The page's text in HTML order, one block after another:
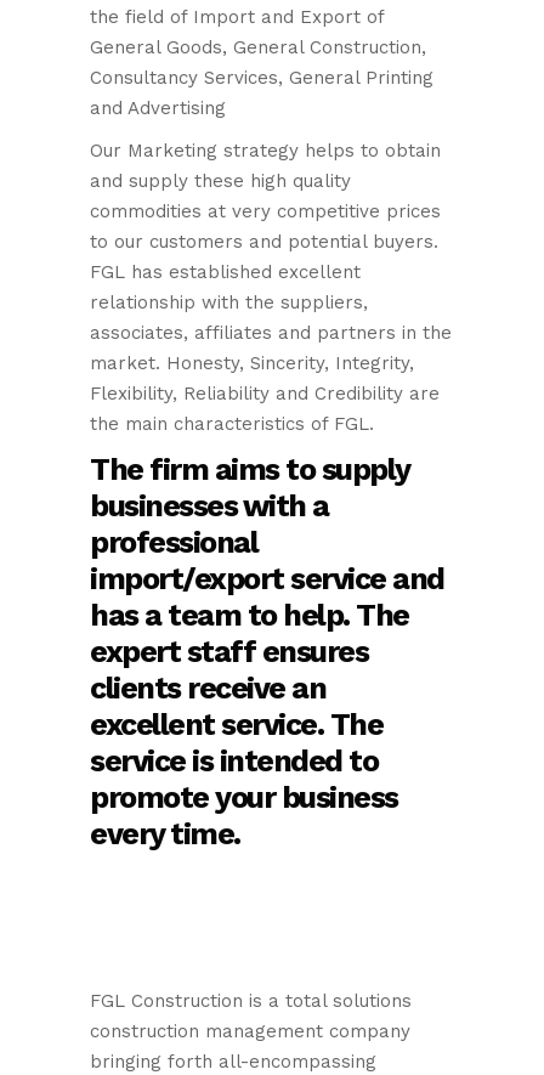
the field of Import and Export of
General Goods, General Construction,
Consultancy Services, General Printing
and Advertising
Our Marketing strategy helps to obtain
and supply these high quality
commodities at very competitive prices
to our customers and potential buyers.
FGL has established excellent
relationship with the suppliers,
associates, affiliates and partners in the
market. Honesty, Sincerity, Integrity,
Flexibility, Reliability and Credibility are
the main characteristics of FGL.
The firm aims to supply
businesses with a
professional
import/export service and
has a team to help. The
expert staff ensures
clients receive an
excellent service. The
service is intended to
promote your business
every time.
FGL Construction is a total solutions
construction management company
bringing forth all-encompassing